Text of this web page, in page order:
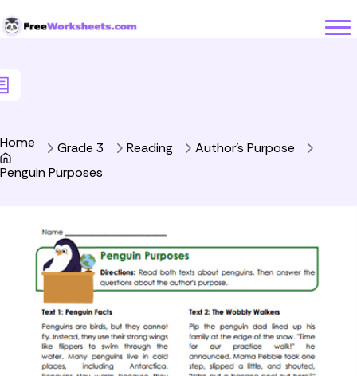
Home Grade 3 Reading
Author's Purpose
Penguin Purposes